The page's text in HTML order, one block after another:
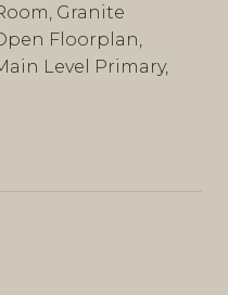
Granite
Floorplan,
Level Primary,